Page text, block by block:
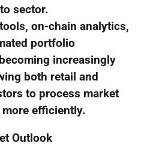
sector.
on-chain analytics,
portfolio
increasingly
both retail and
to process market
efficiently.
Outlook